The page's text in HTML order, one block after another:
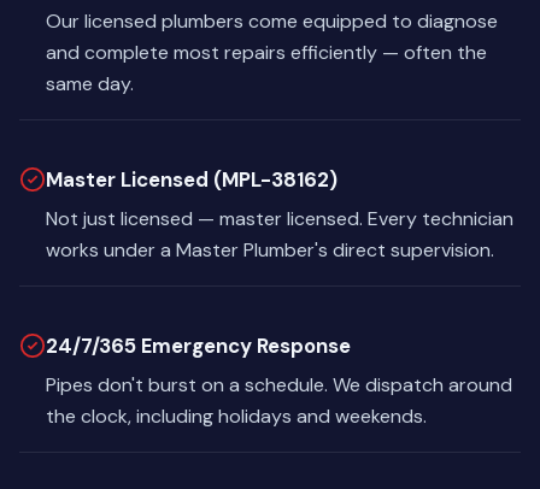
Our licensed plumbers come equipped to diagnose
and complete most repairs efficiently — often the
same day.
Master Licensed (MPL-38162)
Not just licensed — master licensed. Every technician
works under a Master Plumber's direct supervision.
24/7/365 Emergency Response
Pipes don't burst on a schedule. We dispatch around
the clock, including holidays and weekends.